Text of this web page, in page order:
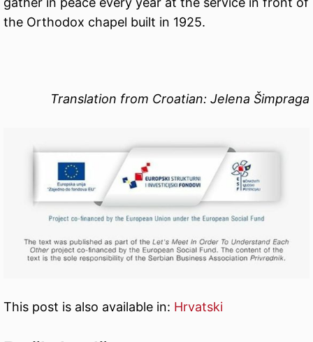
the Orthodox chapel built in 1925.
Translation from Croatian: Jelena Šimpraga
This post is also available in: Hrvatski